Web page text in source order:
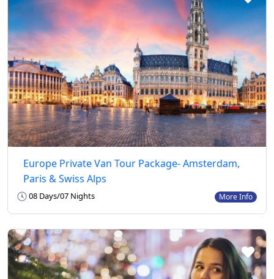
Europe Private Van Tour Package- Amsterdam,
Paris & Swiss Alps
08 Days/07 Nights More Info